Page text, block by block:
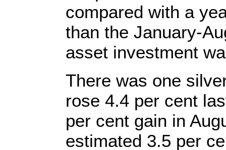
compared with a
than the January-
asset investment
There was one
rose 4.4 per cent
per cent gain in
estimated 3.5 per